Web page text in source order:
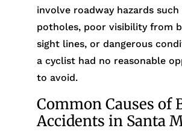
involve roadway hazards such
potholes, poor visibility from
sight lines, or dangerous
a cyclist had no reasonable
to avoid.
Common Causes of
Accidents in Santa